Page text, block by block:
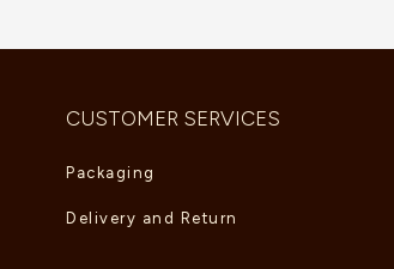
CUSTOMER SERVICES
Packaging
Delivery and Return